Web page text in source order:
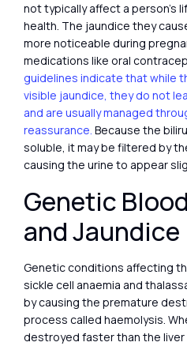
not typically affect a person’s
health. The jaundice they
more noticeable during
medications like oral
guidelines indicate that while
visible jaundice, they do not
and are usually managed
reassurance. Because the
soluble, it may be filtered by
causing the urine to appear
Genetic
and Jaundice
Genetic conditions affecting
sickle cell anaemia and
by causing the premature
process called haemolysis.
destroyed faster than the